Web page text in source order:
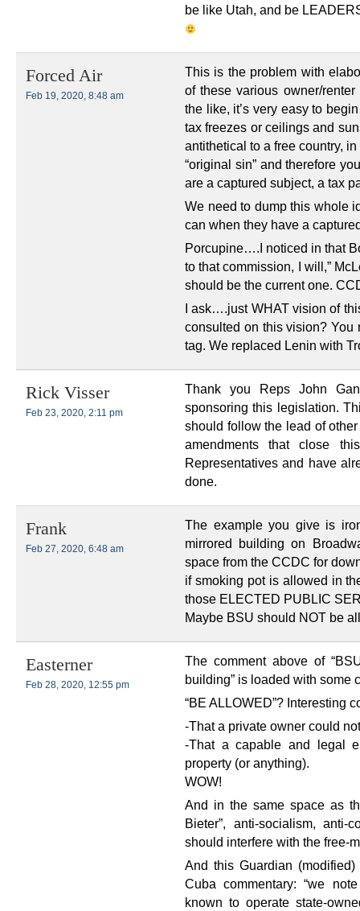
be like Utah, and be
Forced Air
Feb 19, 2020, 8:48 am
This is the problem with
of these various owner/
the like, it’s very easy to
tax freezes or ceilings and
antithetical to a free country,
“original sin” and therefore
are a captured subject, a tax
We need to dump this whole
can when they have a
Porcupine….I noticed in that
to that commission, I will,”
should be the current one.
I ask….just WHAT vision of
consulted on this vision?
tag. We replaced Lenin with
Rick Visser
Feb 23, 2020, 2:11 pm
Thank you Reps John
sponsoring this legislation.
should follow the lead of
amendments that close
Representatives and have
done.
Frank
Feb 27, 2020, 6:48 am
The example you give is
mirrored building on
space from the CCDC for
if smoking pot is allowed in
those ELECTED PUBLIC
Maybe BSU should NOT be
Easterner
Feb 28, 2020, 12:55 pm
The comment above of
building” is loaded with some
“BE ALLOWED”? Interesting
-That a private owner could
-That a capable and legal
property (or anything).
WOW!
And in the same space as
Bieter”, anti-socialism, anti-
should interfere with the free-
And this Guardian
Cuba commentary: “we
known to operate state-